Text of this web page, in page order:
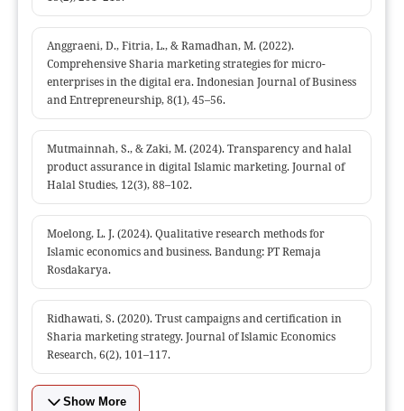
Anggraeni, D., Fitria, L., & Ramadhan, M. (2022).
Comprehensive Sharia marketing strategies for micro-
enterprises in the digital era. Indonesian Journal of Business
and Entrepreneurship, 8(1), 45–56.
Mutmainnah, S., & Zaki, M. (2024). Transparency and halal
product assurance in digital Islamic marketing. Journal of
Halal Studies, 12(3), 88–102.
Moelong, L. J. (2024). Qualitative research methods for
Islamic economics and business. Bandung: PT Remaja
Rosdakarya.
Ridhawati, S. (2020). Trust campaigns and certification in
Sharia marketing strategy. Journal of Islamic Economics
Research, 6(2), 101–117.
Show More